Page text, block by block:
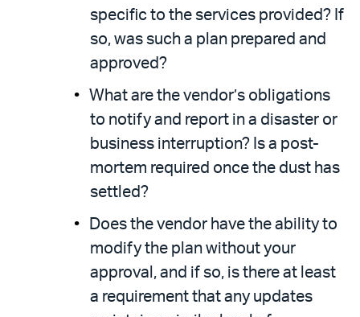
specific to the services provided? If
so, was such a plan prepared and
approved?
What are the vendor’s obligations
to notify and report in a disaster or
business interruption? Is a post-
mortem required once the dust has
settled?
Does the vendor have the ability to
modify the plan without your
approval, and if so, is there at least
a requirement that any updates